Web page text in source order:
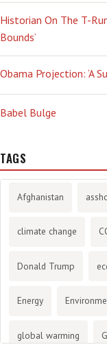
Historian On The T-
Bounds’
Obama Projection: ‘A
Babel Bulge
TAGS
Afghanistan
climate change
Donald Trump
Energy
global warming